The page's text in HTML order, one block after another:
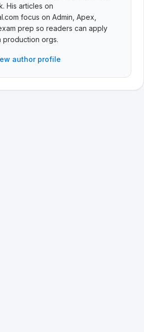
His articles on
focus on Admin, Apex,
prep so readers can apply
production orgs.
author profile